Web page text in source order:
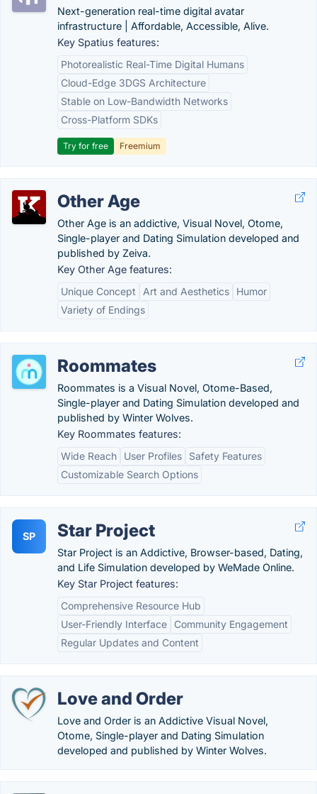
Next-generation real-time digital avatar
infrastructure | Affordable, Accessible, Alive.
Key Spatius features:
Photorealistic Real-Time Digital Humans
Cloud-Edge 3DGS Architecture
Stable on Low-Bandwidth Networks
Cross-Platform SDKs
Try for free Freemium
Other Age
Other Age is an addictive, Visual Novel, Otome,
Single-player and Dating Simulation developed and
published by Zeiva.
Key Other Age features:
Unique Concept
Art and Aesthetics
Humor
Variety of Endings
Roommates
Roommates is a Visual Novel, Otome-Based,
Single-player and Dating Simulation developed and
published by Winter Wolves.
Key Roommates features:
Wide Reach
User Profiles
Safety Features
Customizable Search Options
SP Star Project
Star Project is an Addictive, Browser-based, Dating,
and Life Simulation developed by WeMade Online.
Key Star Project features:
Comprehensive Resource Hub
User-Friendly Interface
Community Engagement
Regular Updates and Content
Love and Order
Love and Order is an Addictive Visual Novel,
Otome, Single-player and Dating Simulation
developed and published by Winter Wolves.